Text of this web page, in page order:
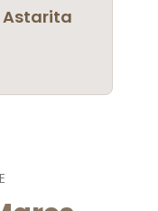
Astarita